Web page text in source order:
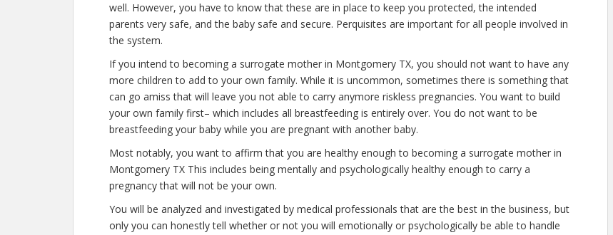
well. However, you have to know that these are in place to keep you protected, the intended
parents very safe, and the baby safe and secure. Perquisites are important for all people involved in
the system.
If you intend to becoming a surrogate mother in Montgomery TX, you should not want to have any
more children to add to your own family. While it is uncommon, sometimes there is something that
can go amiss that will leave you not able to carry anymore riskless pregnancies. You want to build
your own family first– which includes all breastfeeding is entirely over. You do not want to be
breastfeeding your baby while you are pregnant with another baby.
Most notably, you want to affirm that you are healthy enough to becoming a surrogate mother in
Montgomery TX This includes being mentally and psychologically healthy enough to carry a
pregnancy that will not be your own.
You will be analyzed and investigated by medical professionals that are the best in the business, but
only you can honestly tell whether or not you will emotionally or psychologically be able to handle